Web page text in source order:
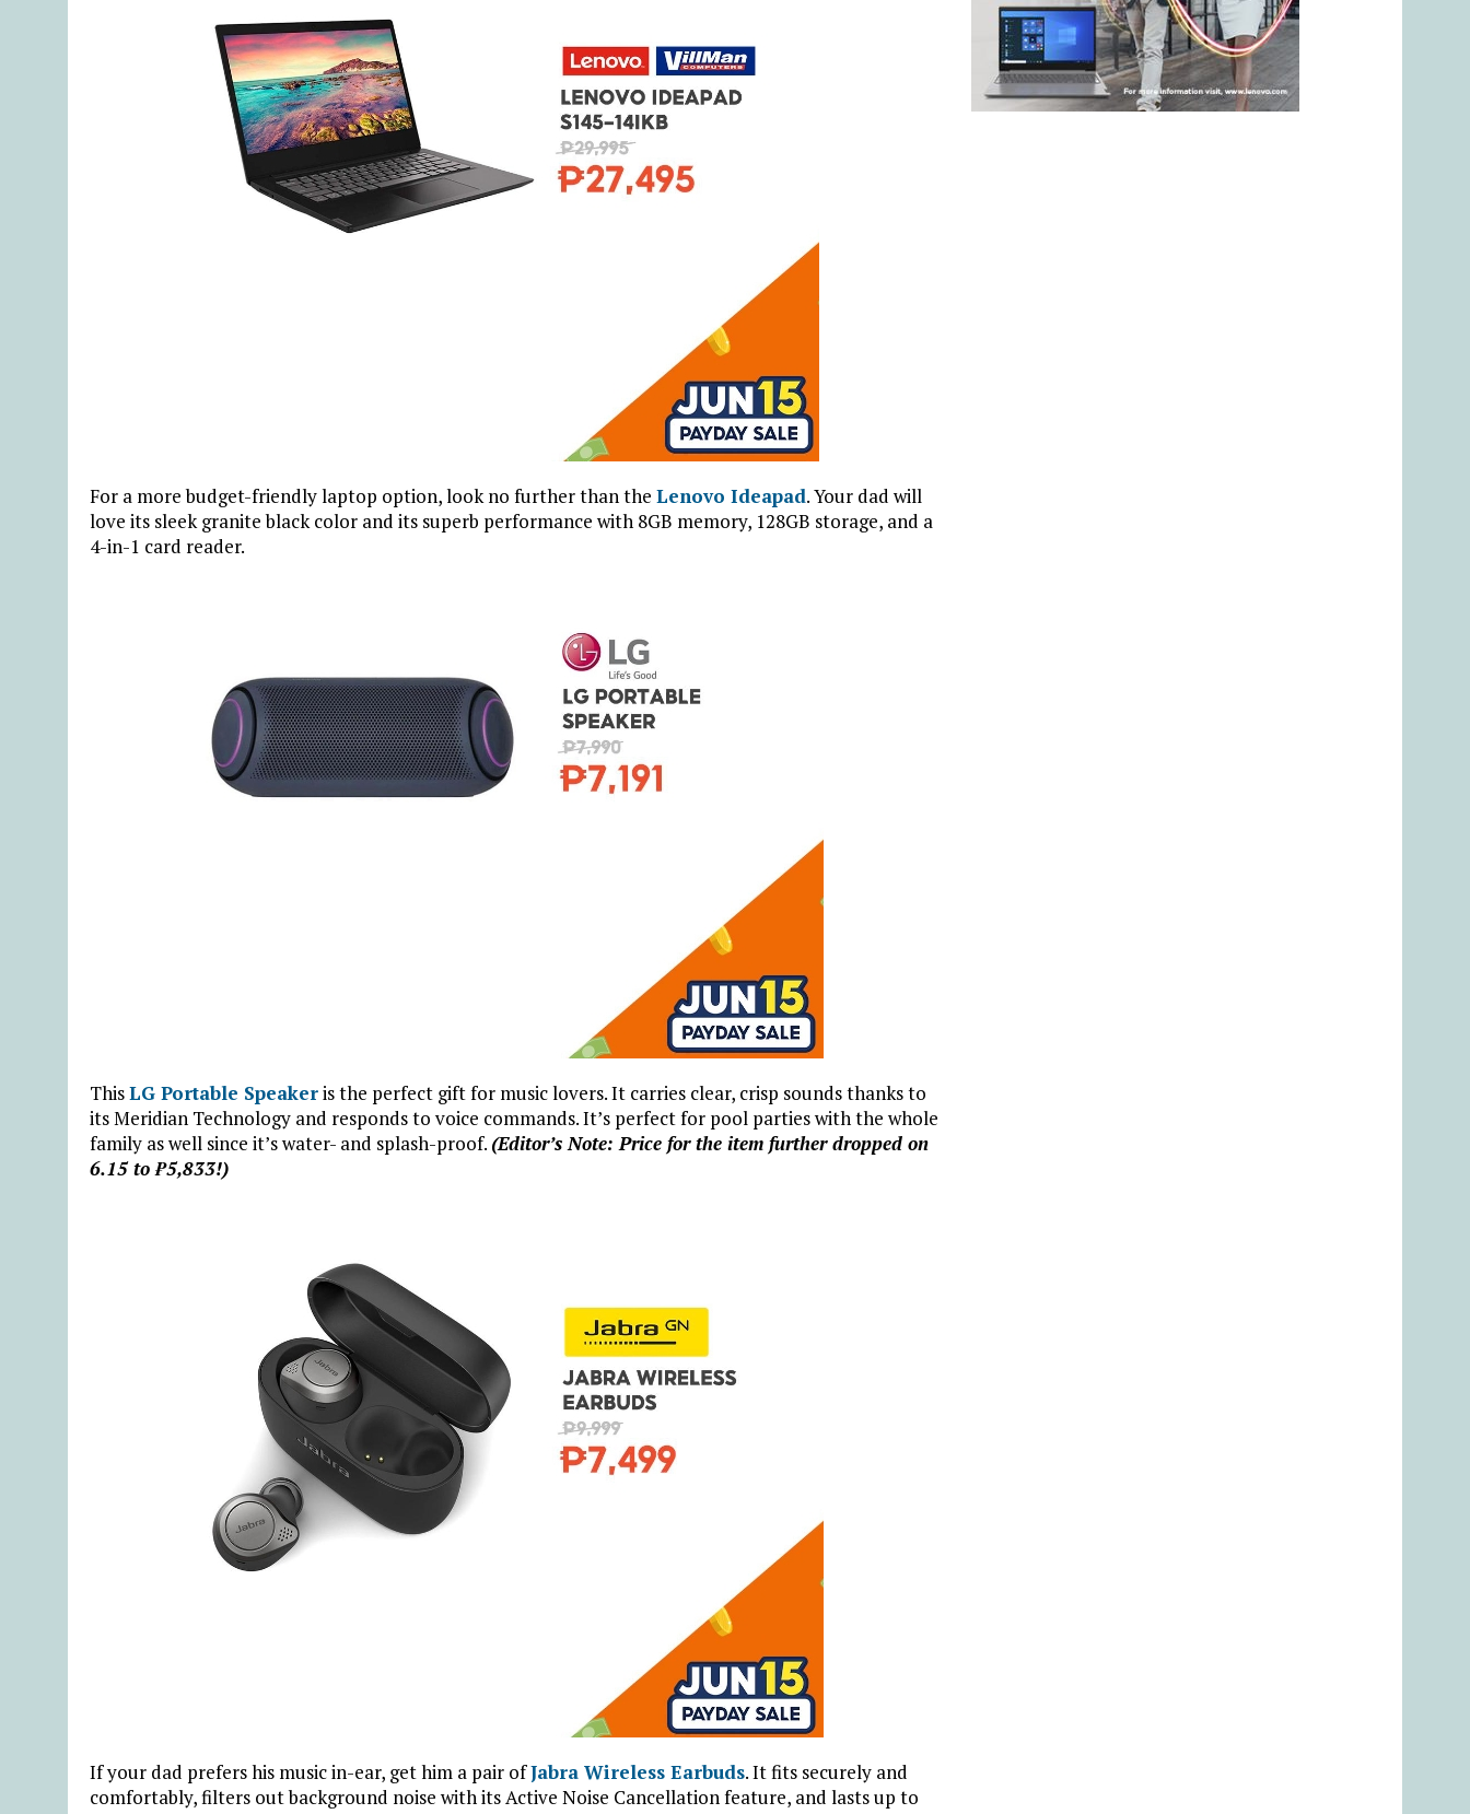
For a more budget-friendly laptop option, look no further than the Lenovo Ideapad. Your dad will
love its sleek granite black color and its superb performance with 8GB memory, 128GB storage, and a
4-in-1 card reader.
ThisLG Portable Speakeris the perfect gift for music lovers. It carries clear, crisp sounds thanks to
its Meridian Technology and responds to voice commands. It’s perfect for pool parties with the whole
family as well since it’s water- and splash-proof. (Editor’s Note: Price for the item further dropped on
6.15 to ₱5,833!)
If your dad prefers his music in-ear, get him a pair ofJabra Wireless Earbuds. It fits securely and
comfortably, filters out background noise with its Active Noise Cancellation feature, and lasts up to